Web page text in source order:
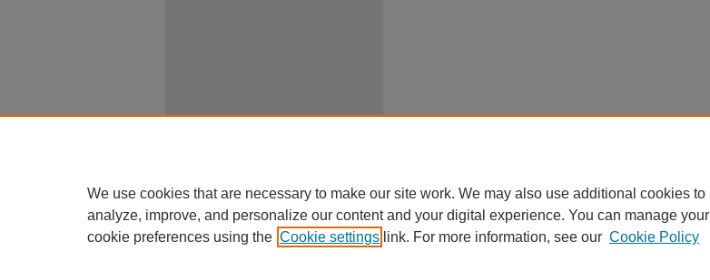
We use cookies that are necessary to make our site work. We may also use additional cookies to
analyze, improve, and personalize our content and your digital experience. You can manage your
cookie preferences using the Cookie settings link. For more information, see our Cookie Policy